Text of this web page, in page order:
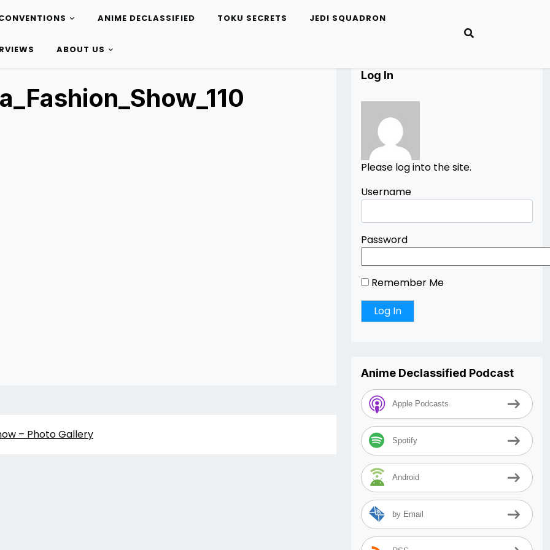
ANIME DECLASSIFIED TOKU SECRETS JEDI SQUADRON
ABOUT US
– Photo Gallery
Log In
Please log into the site.
Username
Password
Remember Me
Anime Declassified Podcast
Apple Podcasts
Spotify
Android
by Email